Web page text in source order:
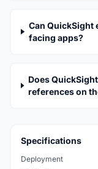
Can QuickSight
facing apps?
Does
references on
Specifications
Deployment